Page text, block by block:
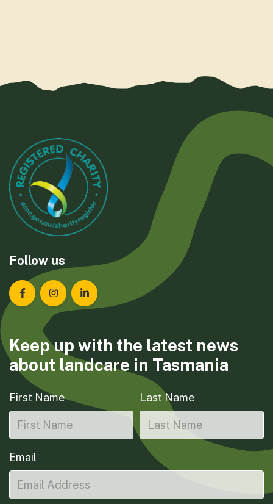
Follow us
Landcare Tasmania on Facebook
Landcare Tasmania on Instagram
Landcare Tasmania on LinkedIn
Keep up with the latest news
about landcare in Tasmania
First Name Last Name
Email